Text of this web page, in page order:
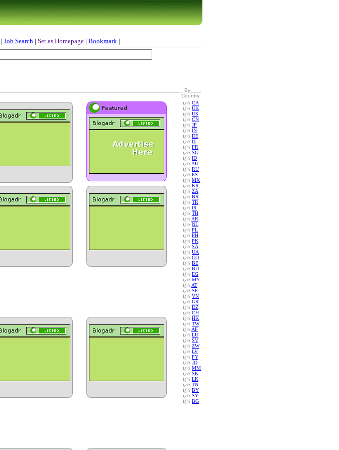
| Job Search | Set as Homepage | Bookmark |
By
Country
ï¿½ CA
ï¿½ UK
ï¿½ US
ï¿½ CN
ï¿½ JP
ï¿½ IN
ï¿½ DE
ï¿½ IT
ï¿½ FR
ï¿½ SG
ï¿½ ID
ï¿½ AU
ï¿½ RU
ï¿½ ES
ï¿½ MX
ï¿½ KR
ï¿½ ZA
ï¿½ BR
ï¿½ TR
ï¿½ IR
ï¿½ TH
ï¿½ AR
ï¿½ NL
ï¿½ PL
ï¿½ PH
ï¿½ PK
ï¿½ SA
ï¿½ UA
ï¿½ CO
ï¿½ BE
ï¿½ BD
ï¿½ EG
ï¿½ MY
ï¿½ AT
ï¿½ SE
ï¿½ VN
ï¿½ GR
ï¿½ DZ
ï¿½ CH
ï¿½ HK
ï¿½ TW
ï¿½ AF
ï¿½ LU
ï¿½ SV
ï¿½ ZW
ï¿½ LV
ï¿½ PY
ï¿½ JO
ï¿½ MM
ï¿½ SK
ï¿½ LK
ï¿½ TN
ï¿½ BY
ï¿½ SY
ï¿½ BG